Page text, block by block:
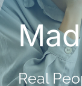
Real